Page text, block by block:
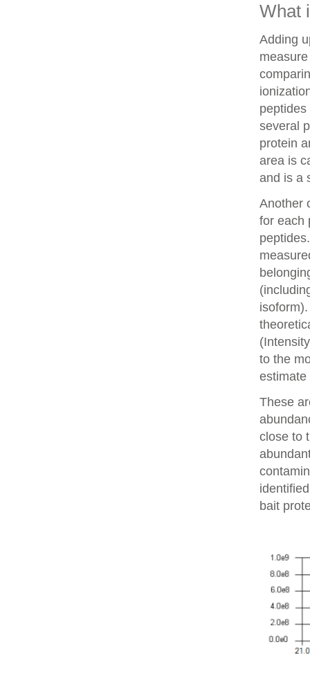
What
Adding
several
protein
area is
and is a
Another
for each
to the
estimate
These
close to
bait